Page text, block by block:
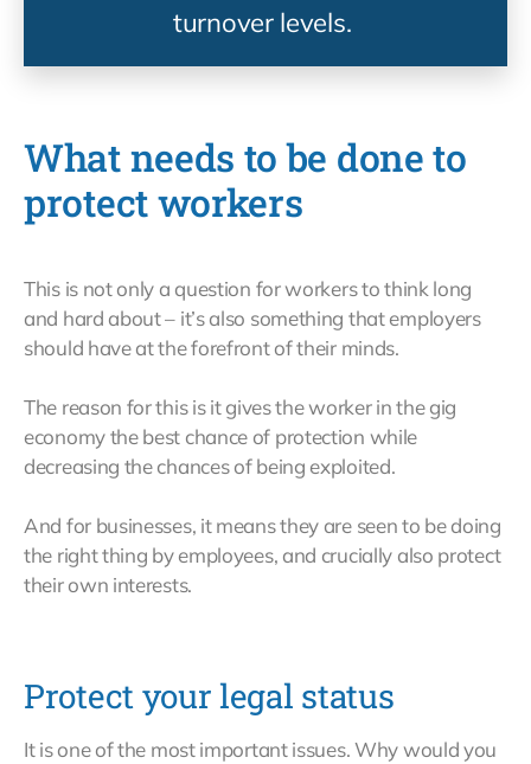
turnover levels.
What needs to be done to
protect workers
This is not only a question for workers to think long
and hard about – it’s also something that employers
should have at the forefront of their minds.
The reason for this is it gives the worker in the gig
economy the best chance of protection while
decreasing the chances of being exploited.
And for businesses, it means they are seen to be doing
the right thing by employees, and crucially also protect
their own interests.
Protect your legal status
It is one of the most important issues. Why would you